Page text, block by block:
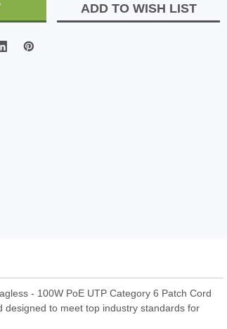
ADD TO WISH LIST
- 100W PoE UTP Category 6 Patch Cord
designed to meet top industry standards for